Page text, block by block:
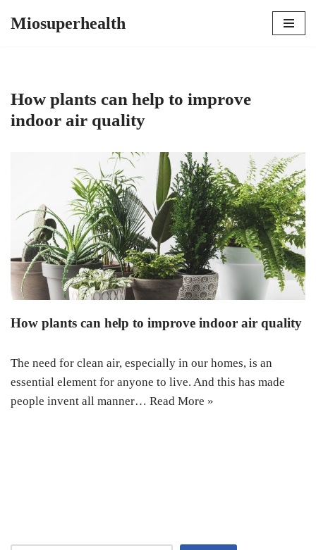
Miosuperhealth
How plants can help to improve
indoor air quality
How plants can help to improve indoor air quality
The need for clean air, especially in our homes, is an
essential element for anyone to live. And this has made
people invent all manner… Read More »